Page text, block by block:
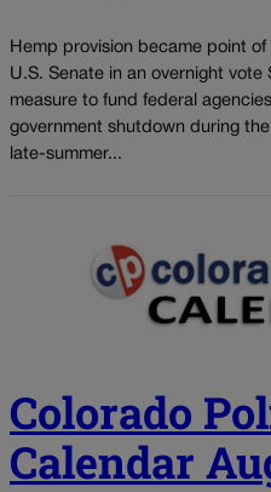
Hemp provision became point
U.S. Senate in an overnight
measure to fund federal
government shutdown during
late-summer...
Colorado
Calendar